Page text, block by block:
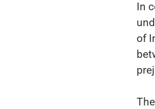
In
of